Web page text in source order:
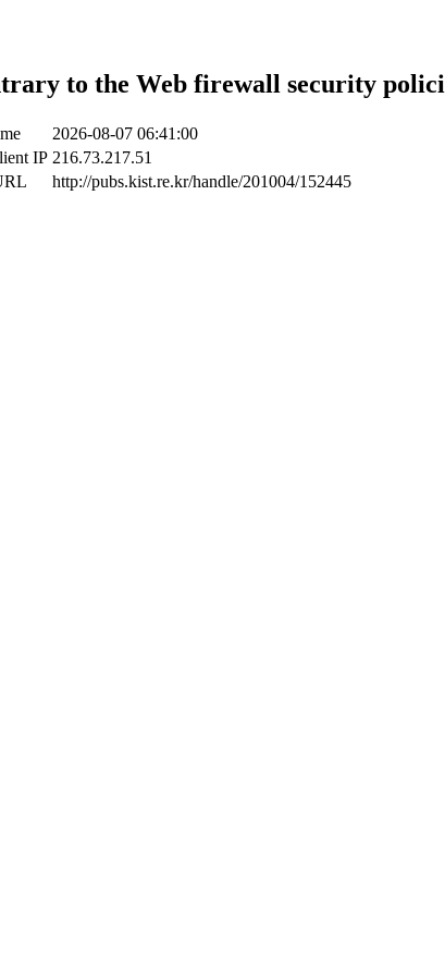
to the Web firewall security
2026-08-07 06:41:00
IP 216.73.217.51
http://pubs.kist.re.kr/handle/201004/152445